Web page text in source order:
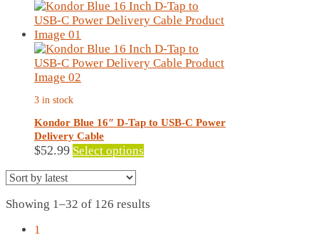
3 in stock
Kondor Blue 16″ D-Tap to USB-C Power
Delivery Cable
$52.99 Select options
variants.
Showing 1–32 of 126 results
1